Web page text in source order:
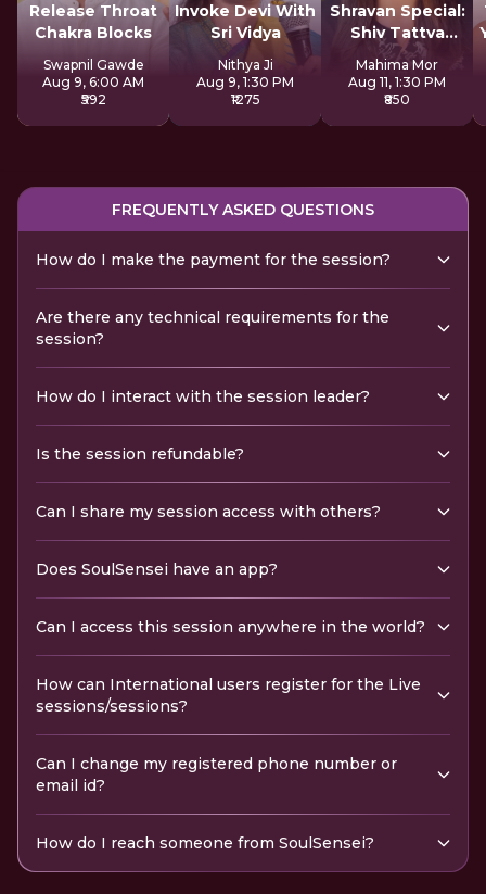
Release Throat
Chakra Blocks
Swapnil Gawde
Aug 9, 6:00 AM
₹592
Invoke Devi With
Sri Vidya
Nithya Ji
Aug 9, 1:30 PM
₹1275
Shravan Special:
Shiv Tattva
Sadhana
Mahima Mor
Aug 11, 1:30 PM
₹850
FREQUENTLY ASKED QUESTIONS
How do I make the payment for the session?
Are there any technical requirements for the
session?
How do I interact with the session leader?
Is the session refundable?
Can I share my session access with others?
Does SoulSensei have an app?
Can I access this session anywhere in the world?
How can International users register for the Live
sessions/sessions?
Can I change my registered phone number or
email id?
How do I reach someone from SoulSensei?